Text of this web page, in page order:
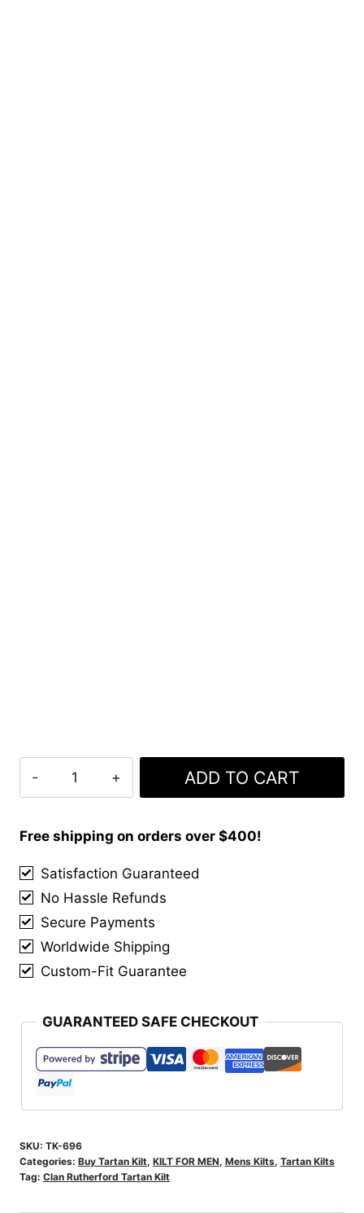
Kilt
ADD TO CART
Free shipping on orders over $400!
Satisfaction Guaranteed
No Hassle Refunds
Secure Payments
Worldwide Shipping
Custom-Fit Guarantee
GUARANTEED SAFE CHECKOUT
SKU: TK-696
Categories: Buy Tartan Kilt, KILT FOR MEN, Mens Kilts, Tartan Kilts
Tag: Clan Rutherford Tartan Kilt